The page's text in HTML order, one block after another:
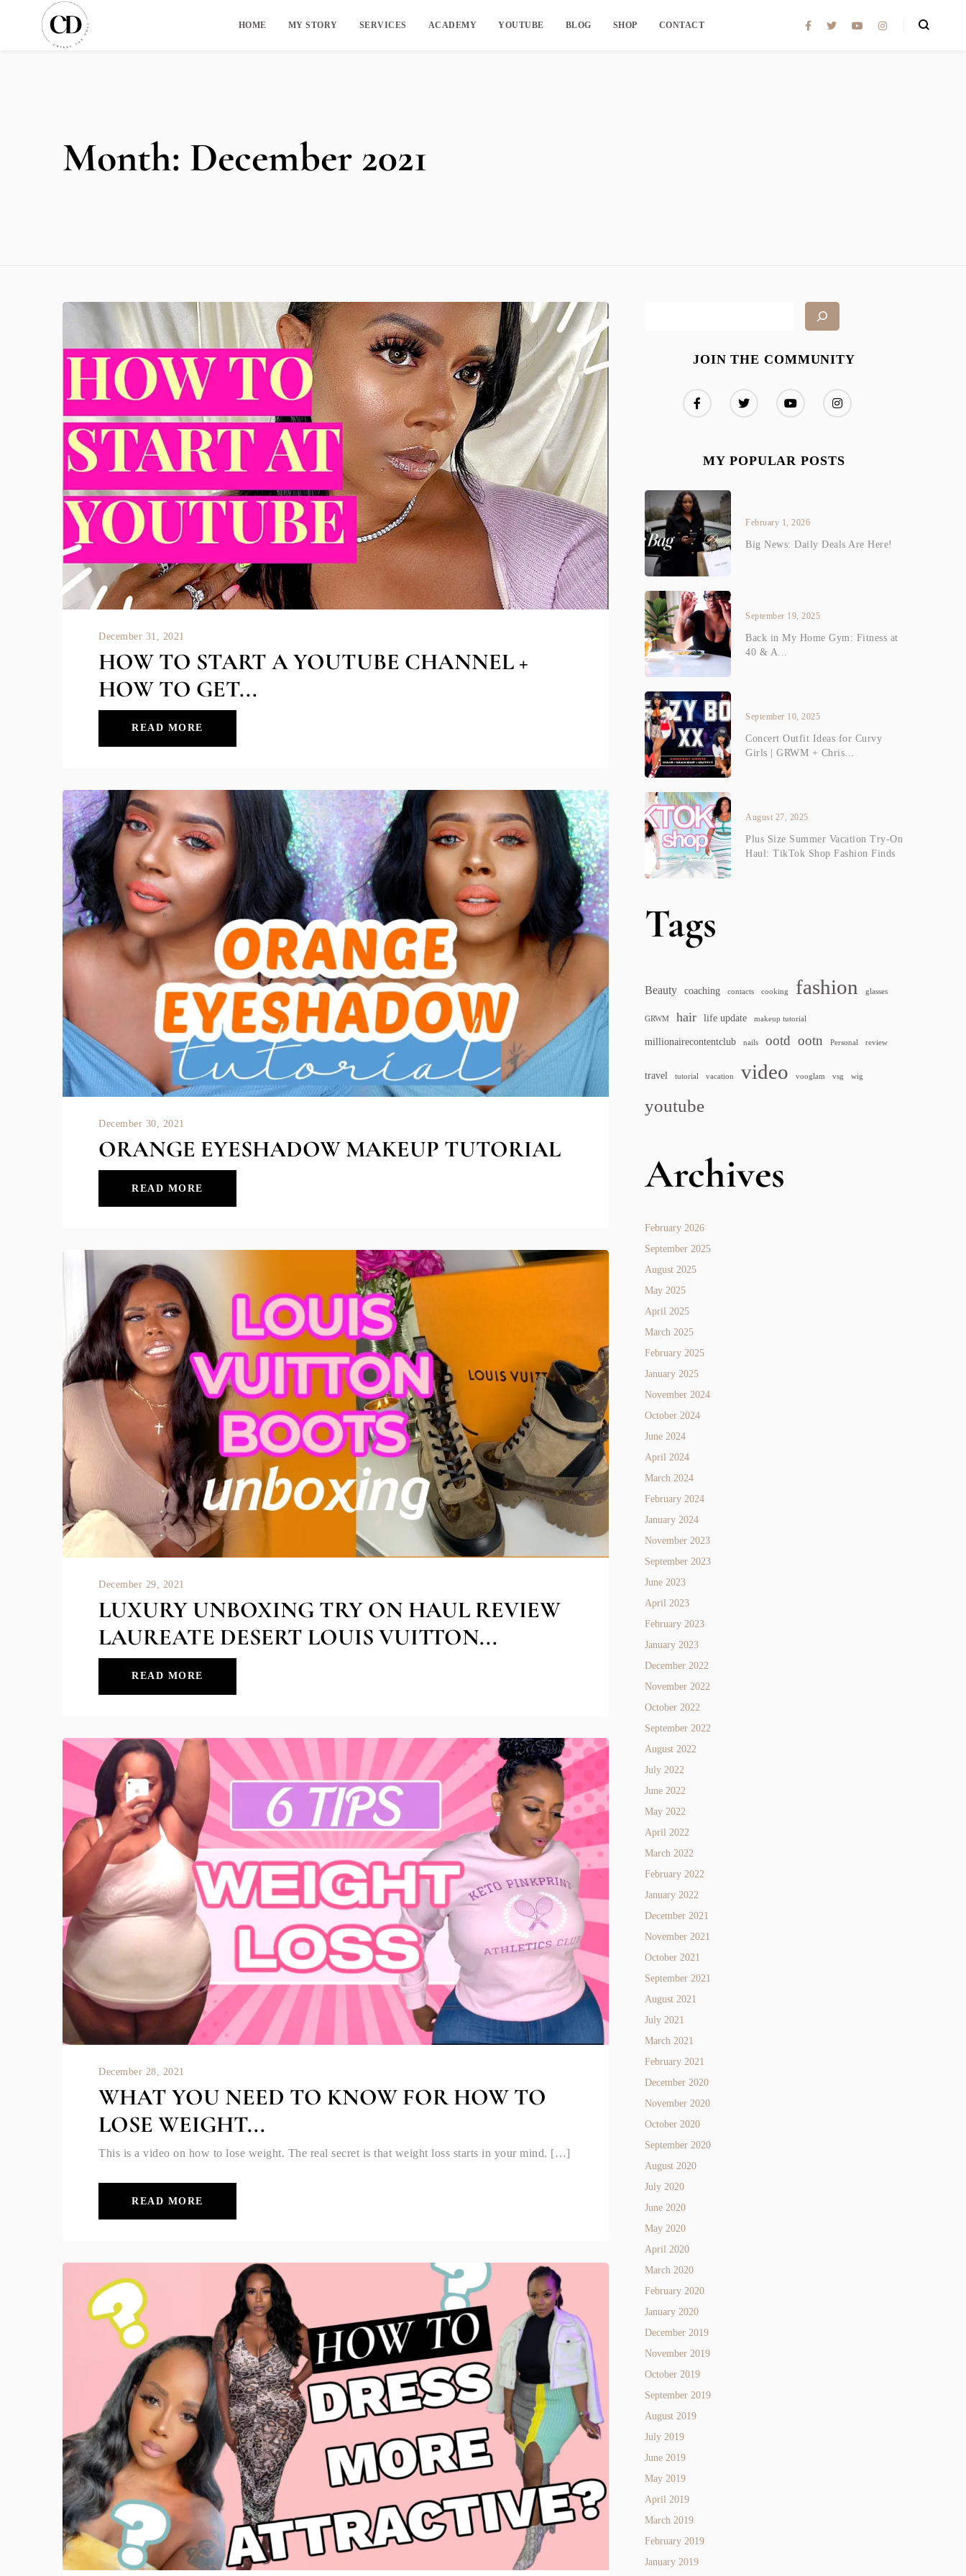
HOME MY STORY SERVICES ACADEMY YOUTUBE BLOG SHOP CONTACT
Month: December 2021
December 31, 2021
HOW TO START A YOUTUBE CHANNEL +
HOW TO GET...
READ MORE
December 30, 2021
ORANGE EYESHADOW MAKEUP TUTORIAL
READ MORE
December 29, 2021
LUXURY UNBOXING TRY ON HAUL REVIEW
LAUREATE DESERT LOUIS VUITTON...
READ MORE
December 28, 2021
WHAT YOU NEED TO KNOW FOR HOW TO
LOSE WEIGHT...
This is a video on how to lose weight. The real secret is that weight loss starts in your mind. […]
READ MORE
JOIN THE COMMUNITY
MY POPULAR POSTS
February 1, 2026
Big News: Daily Deals Are Here!
September 19, 2025
Back in My Home Gym: Fitness at
40 & A...
September 10, 2025
Concert Outfit Ideas for Curvy
Girls | GRWM + Chris...
August 27, 2025
Plus Size Summer Vacation Try-On
Haul: TikTok Shop Fashion Finds
Tags
Beauty coaching contacts cooking fashion glasses
GRWM hair life update makeup tutorial
millionairecontentclub nails ootd ootn Personal review
travel tutorial vacation video vooglam vsg wig
youtube
Archives
February 2026
September 2025
August 2025
May 2025
April 2025
March 2025
February 2025
January 2025
November 2024
October 2024
June 2024
April 2024
March 2024
February 2024
January 2024
November 2023
September 2023
June 2023
April 2023
February 2023
January 2023
December 2022
November 2022
October 2022
September 2022
August 2022
July 2022
June 2022
May 2022
April 2022
March 2022
February 2022
January 2022
December 2021
November 2021
October 2021
September 2021
August 2021
July 2021
March 2021
February 2021
December 2020
November 2020
October 2020
September 2020
August 2020
July 2020
June 2020
May 2020
April 2020
March 2020
February 2020
January 2020
December 2019
November 2019
October 2019
September 2019
August 2019
July 2019
June 2019
May 2019
April 2019
March 2019
February 2019
January 2019